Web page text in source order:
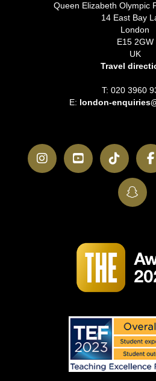
Queen Elizabeth Olympic
14 East Bay
London
E15 2GW
UK
Travel
T: 020 3960
E: london-
InstagramYouTubeTikTok